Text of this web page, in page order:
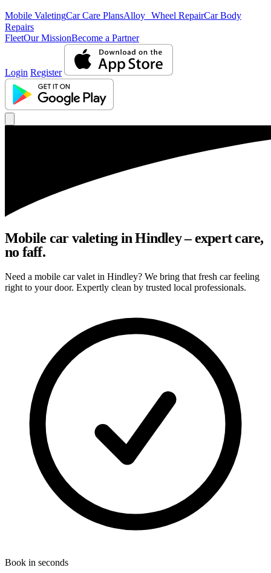
Mobile ValetingCar Care PlansAlloy Wheel RepairCar Body
Repairs
FleetOur MissionBecome a Partner
Login Register
Mobile car valeting in Hindley – expert care,
no faff.
Need a mobile car valet in Hindley? We bring that fresh car feeling
right to your door. Expertly clean by trusted local professionals.
Book in seconds